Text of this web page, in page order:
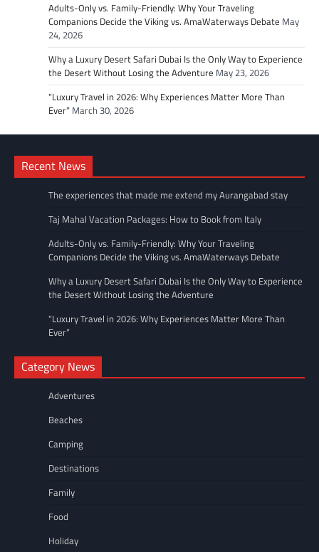
Adults-Only vs. Family-Friendly: Why Your Traveling
Companions Decide the Viking vs. AmaWaterways Debate May
24, 2026
Why a Luxury Desert Safari Dubai Is the Only Way to Experience
the Desert Without Losing the Adventure May 23, 2026
“Luxury Travel in 2026: Why Experiences Matter More Than
Ever” March 30, 2026
Recent News
The experiences that made me extend my Aurangabad stay
Taj Mahal Vacation Packages: How to Book from Italy
Adults-Only vs. Family-Friendly: Why Your Traveling
Companions Decide the Viking vs. AmaWaterways Debate
Why a Luxury Desert Safari Dubai Is the Only Way to Experience
the Desert Without Losing the Adventure
“Luxury Travel in 2026: Why Experiences Matter More Than
Ever”
Category News
Adventures
Beaches
Camping
Destinations
Family
Food
Holiday